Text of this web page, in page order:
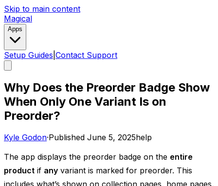
Skip to main content
Magical
Apps
Setup Guides Contact Support
Why Does the Preorder Badge Show
When Only One Variant Is on
Preorder?
Kyle Godon·Published June 5, 2025help
The app displays the preorder badge on the entire
product if any variant is marked for preorder. This
includes what’s shown on collection pages, home pages,